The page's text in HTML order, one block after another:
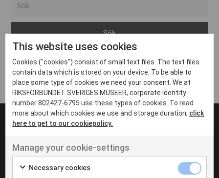
Arvika
Avesta
Bara
Boden
Borås
Eksjö
Eskilstuna
Inga inlägg hittades
UT VENENATIS NON
Ut venenatis non velit
This website uses cookies
Cookies ("cookies") consist of small text files. The text files
contain data which is stored on your device. To be able to
place some type of cookies we need your consent. We at
RIKSFÖRBUNDET SVERIGES MUSEER, corporate identity
number 802427-6795 use these types of cookies. To read
more about which cookies we use and storage duration, click
here to get to our cookiepolicy.
Manage your cookie-settings
Necessary cookies